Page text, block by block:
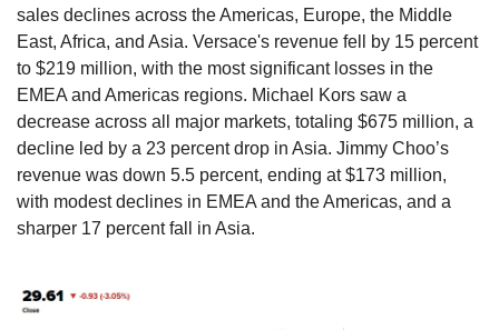
sales declines across the Americas, Europe, the Middle
East, Africa, and Asia. Versace's revenue fell by 15 percent
to $219 million, with the most significant losses in the
EMEA and Americas regions. Michael Kors saw a
decrease across all major markets, totaling $675 million, a
decline led by a 23 percent drop in Asia. Jimmy Choo’s
revenue was down 5.5 percent, ending at $173 million,
with modest declines in EMEA and the Americas, and a
sharper 17 percent fall in Asia.